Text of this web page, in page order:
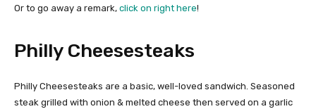
Or to go away a remark, click on right here!
Philly Cheesesteaks
Philly Cheesesteaks are a basic, well-loved sandwich. Seasoned
steak grilled with onion & melted cheese then served on a garlic